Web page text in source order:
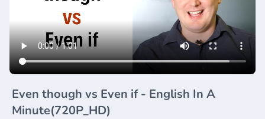
Even though vs Even if - English In A
Minute(720P_HD)